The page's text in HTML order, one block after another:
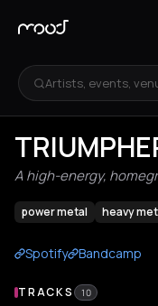
Artists, events,
A high-energy,
power metal heavy
Spotify Bandcamp
TRACKS 10